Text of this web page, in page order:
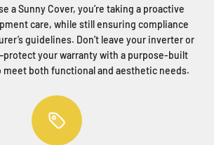
a Sunny Cover, you’re taking a proactive
care, while still ensuring compliance
guidelines. Don’t leave your inverter or
your warranty with a purpose-built
meet both functional and aesthetic needs.